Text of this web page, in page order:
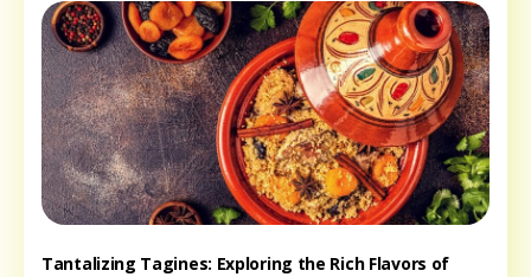
Tantalizing Tagines: Exploring the Rich Flavors of